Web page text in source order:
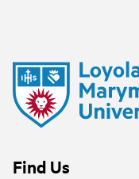
Find Us